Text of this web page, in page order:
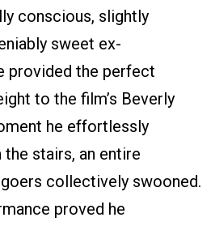
conscious, slightly
sweet ex-
provided the perfect
to the film’s Beverly
he effortlessly
stairs, an entire
collectively swooned.
proved he